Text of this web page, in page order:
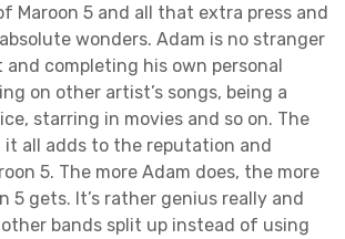
Maroon 5 and all that extra press and
wonders. Adam is no stranger
completing his own personal
on other artist’s songs, being a
starring in movies and so on. The
it all adds to the reputation and
5. The more Adam does, the more
5 gets. It’s rather genius really and
bands split up instead of using